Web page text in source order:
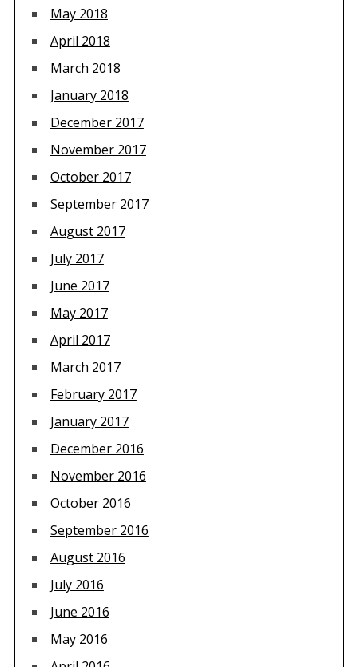
May 2018
April 2018
March 2018
January 2018
December 2017
November 2017
October 2017
September 2017
August 2017
July 2017
June 2017
May 2017
April 2017
March 2017
February 2017
January 2017
December 2016
November 2016
October 2016
September 2016
August 2016
July 2016
June 2016
May 2016